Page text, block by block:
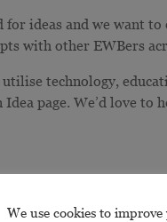
ideas and we want
with other EWBers
technology,
page. We’d love to
We use cookies to